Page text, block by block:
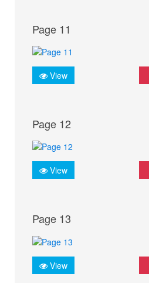
Page 11
View
Page 12
View
Page 13
View